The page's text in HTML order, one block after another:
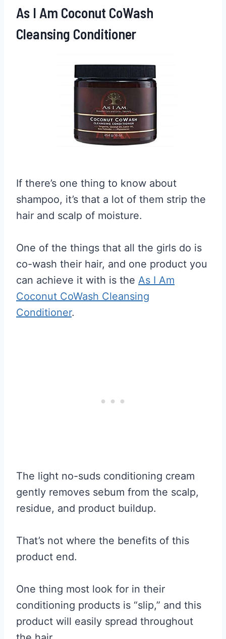
As I Am Coconut CoWash
Cleansing Conditioner
If there’s one thing to know about
shampoo, it’s that a lot of them strip the
hair and scalp of moisture.
One of the things that all the girls do is
co-wash their hair, and one product you
can achieve it with is the As I Am
Coconut CoWash Cleansing
Conditioner.
The light no-suds conditioning cream
gently removes sebum from the scalp,
residue, and product buildup.
That’s not where the benefits of this
product end.
One thing most look for in their
conditioning products is “slip,” and this
product will easily spread throughout